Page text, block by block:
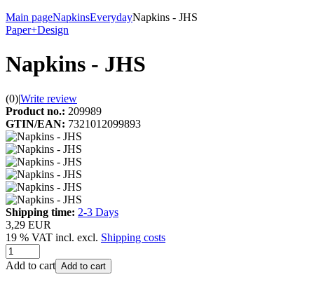
Main pageNapkinsEverydayNapkins - JHS
Paper+Design
Napkins - JHS
(0)|Write review
Product no.: 209989
GTIN/EAN: 7321012099893
Shipping time: 2-3 Days
3,29 EUR
19 % VAT incl. excl. Shipping costs
Add to cart Add to cart